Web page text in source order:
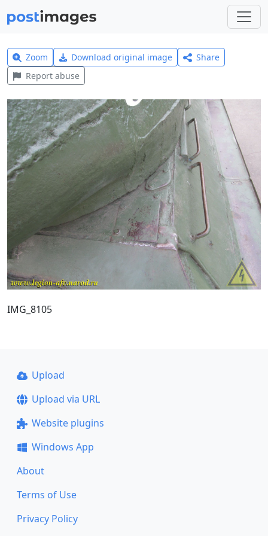
Zoom Download original image
Share
Report abuse
IMG_8105
Upload
Upload via URL
Website plugins
Windows App
About
Terms of Use
Privacy Policy